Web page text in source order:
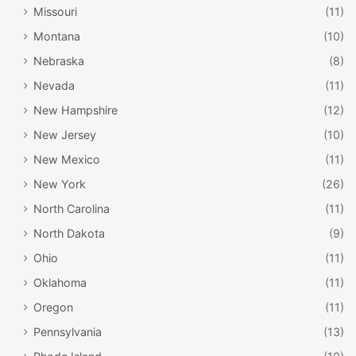
with everything they need to have a fabulous time.
TravelWeaver LLC / Flickr
Missouri
(11)
Montana
(10)
Nebraska
(8)
Nevada
(11)
New Hampshire
(12)
New Jersey
(10)
New Mexico
(11)
New York
(26)
North Carolina
(11)
North Dakota
(9)
Ohio
(11)
Oklahoma
(11)
Oregon
(11)
Pennsylvania
(13)